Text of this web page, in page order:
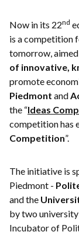
Now in its 22nd
is a competition
tomorrow,
of innovative,
promote
Piedmont and
the “Ideas
competition has
Competition”.
The initiative is
Piedmont -
and the
by two
Incubator of